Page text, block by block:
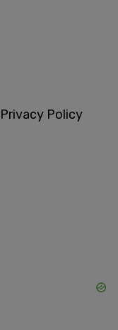
Privacy Policy